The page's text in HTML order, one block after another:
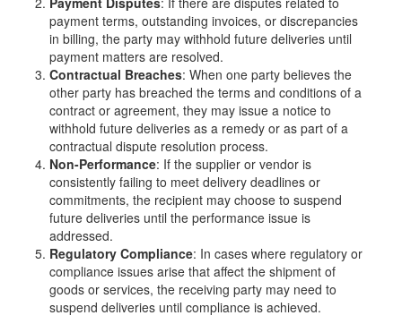
payment terms, outstanding invoices, or discrepancies
in billing, the party may withhold future deliveries until
payment matters are resolved.
Contractual Breaches: When one party believes the
other party has breached the terms and conditions of a
contract or agreement, they may issue a notice to
withhold future deliveries as a remedy or as part of a
contractual dispute resolution process.
Non-Performance: If the supplier or vendor is
consistently failing to meet delivery deadlines or
commitments, the recipient may choose to suspend
future deliveries until the performance issue is
addressed.
Regulatory Compliance: In cases where regulatory or
compliance issues arise that affect the shipment of
goods or services, the receiving party may need to
suspend deliveries until compliance is achieved.